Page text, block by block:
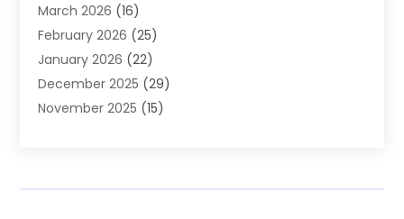
Auto Glass(1)
Auto Insurance(3)
Automation(2)
Automotive(3)
Autos(2)
March 2026 (16)
February 2026 (25)
January 2026 (22)
December 2025 (29)
November 2025 (15)